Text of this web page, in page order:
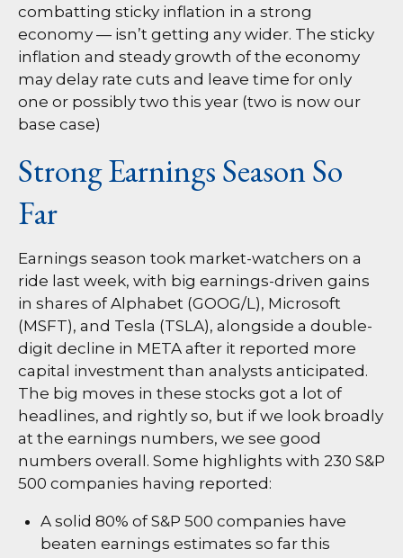
combatting sticky inflation in a strong
economy — isn’t getting any wider. The sticky
inflation and steady growth of the economy
may delay rate cuts and leave time for only
one or possibly two this year (two is now our
base case)
Strong Earnings Season So
Far
Earnings season took market-watchers on a
ride last week, with big earnings-driven gains
in shares of Alphabet (GOOG/L), Microsoft
(MSFT), and Tesla (TSLA), alongside a double-
digit decline in META after it reported more
capital investment than analysts anticipated.
The big moves in these stocks got a lot of
headlines, and rightly so, but if we look broadly
at the earnings numbers, we see good
numbers overall. Some highlights with 230 S&P
500 companies having reported:
A solid 80% of S&P 500 companies have
beaten earnings estimates so far this